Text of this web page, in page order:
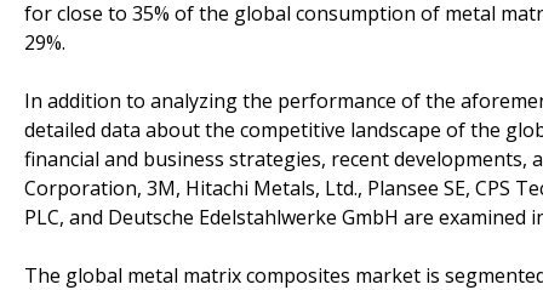
for close to 35% of the global consumption of metal
29%.
In addition to analyzing the performance of the
detailed data about the competitive landscape of the
financial and business strategies, recent developments,
Corporation, 3M, Hitachi Metals, Ltd., Plansee SE, CPS
PLC, and Deutsche Edelstahlwerke GmbH are
The global metal matrix composites market is